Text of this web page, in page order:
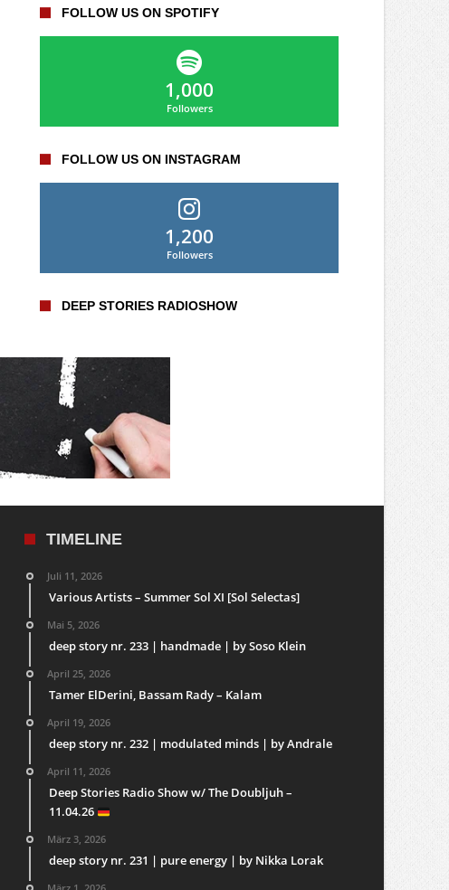
FOLLOW US ON SPOTIFY
1,000
Followers
FOLLOW US ON INSTAGRAM
1,200
Followers
DEEP STORIES RADIOSHOW
TIMELINE
Juli 11, 2026
Various Artists – Summer Sol XI [Sol Selectas]
Mai 5, 2026
deep story nr. 233 | handmade | by Soso Klein
April 25, 2026
Tamer ElDerini, Bassam Rady – Kalam
April 19, 2026
deep story nr. 232 | modulated minds | by Andrale
April 11, 2026
Deep Stories Radio Show w/ The Doubljuh –
11.04.26
März 3, 2026
deep story nr. 231 | pure energy | by Nikka Lorak